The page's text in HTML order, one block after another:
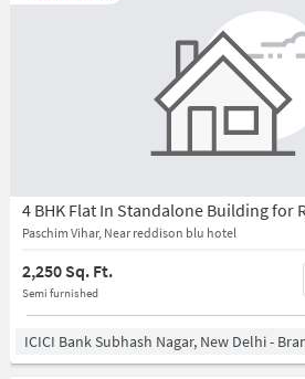
4 BHK Flat In Standalone Building for
Paschim Vihar, Near reddison blu hotel
2,250 Sq. Ft.
Semi furnished
ICICI Bank Subhash Nagar, New Delhi -